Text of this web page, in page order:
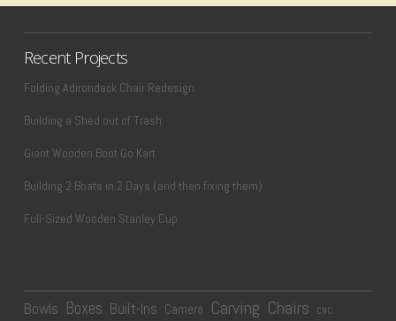
Recent Projects
Folding Adirondack Chair Redesign
Building a Shed out of Trash
Giant Wooden Boot Go Kart
Building 2 Boats in 2 Days (and then fixing them)
Full-Sized Wooden Stanley Cup
Bowls Boxes Built-Ins Camera Carving Chairs CNC